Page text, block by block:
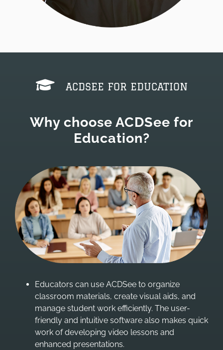
ACDSEE FOR EDUCATION
Why choose ACDSee for
Education?
Educators can use ACDSee to organize
classroom materials, create visual aids, and
manage student work efficiently. The user-
friendly and intuitive software also makes quick
work of developing video lessons and
enhanced presentations.